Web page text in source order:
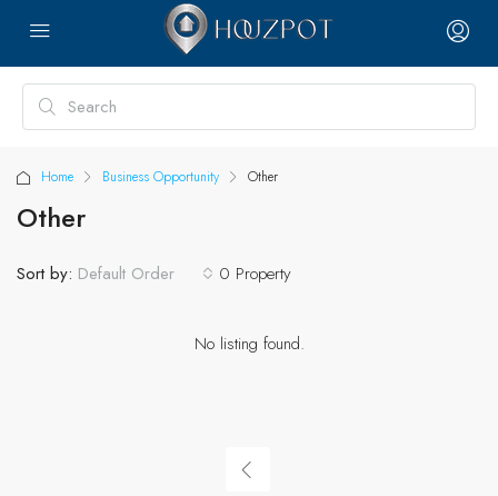
Home Business Opportunity Other
Other
0 Property
Sort by: Default Order
No listing found.